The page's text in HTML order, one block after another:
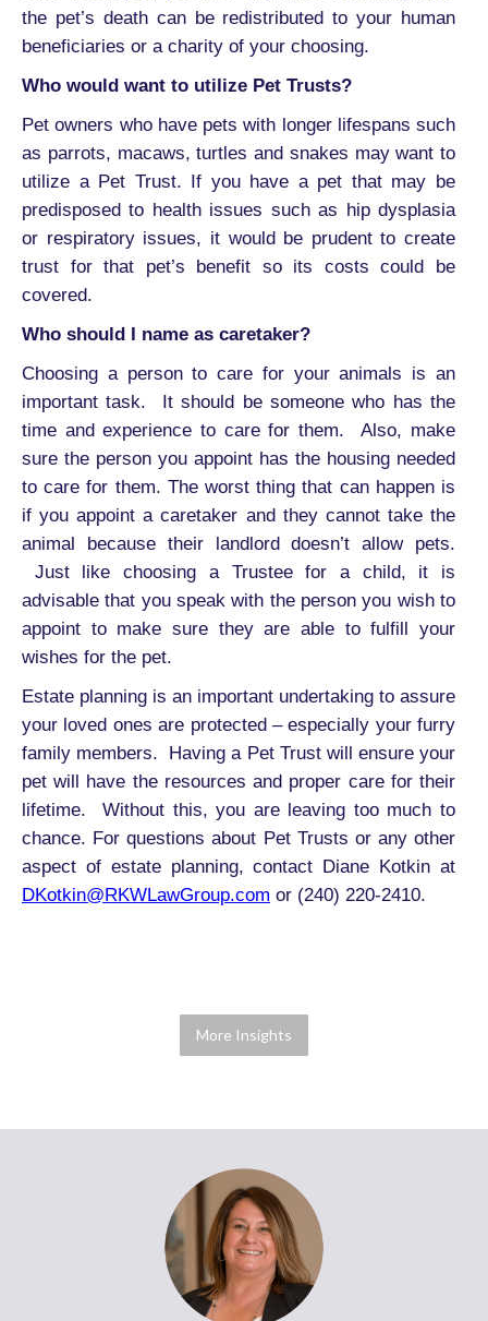
the pet’s death can be redistributed to your human
beneficiaries or a charity of your choosing.
Who would want to utilize Pet Trusts?
Pet owners who have pets with longer lifespans such
as parrots, macaws, turtles and snakes may want to
utilize a Pet Trust. If you have a pet that may be
predisposed to health issues such as hip dysplasia
or respiratory issues, it would be prudent to create
trust for that pet’s benefit so its costs could be
covered.
Who should I name as caretaker?
Choosing a person to care for your animals is an
important task. It should be someone who has the
time and experience to care for them. Also, make
sure the person you appoint has the housing needed
to care for them. The worst thing that can happen is
if you appoint a caretaker and they cannot take the
animal because their landlord doesn’t allow pets.
Just like choosing a Trustee for a child, it is
advisable that you speak with the person you wish to
appoint to make sure they are able to fulfill your
wishes for the pet.
Estate planning is an important undertaking to assure
your loved ones are protected – especially your furry
family members. Having a Pet Trust will ensure your
pet will have the resources and proper care for their
lifetime. Without this, you are leaving too much to
chance. For questions about Pet Trusts or any other
aspect of estate planning, contact Diane Kotkin at
DKotkin@RKWLawGroup.com or (240) 220-2410.
More Insights